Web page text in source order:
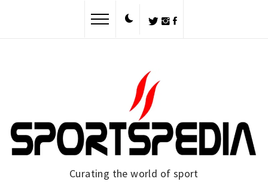
Curating the world of sport